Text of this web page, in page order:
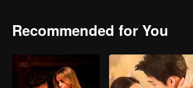
Recommended for You